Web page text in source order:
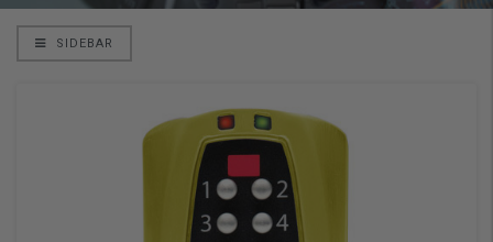
SIDEBAR